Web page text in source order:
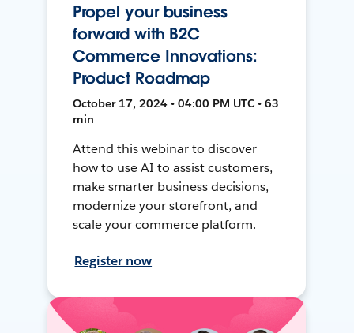
Propel your business
forward with B2C
Commerce Innovations:
Product Roadmap
October 17, 2024 • 04:00 PM UTC • 63
min
Attend this webinar to discover
how to use AI to assist customers,
make smarter business decisions,
modernize your storefront, and
scale your commerce platform.
Register now